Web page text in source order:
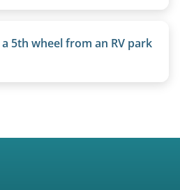
other non-traditional
5th wheel from an RV park